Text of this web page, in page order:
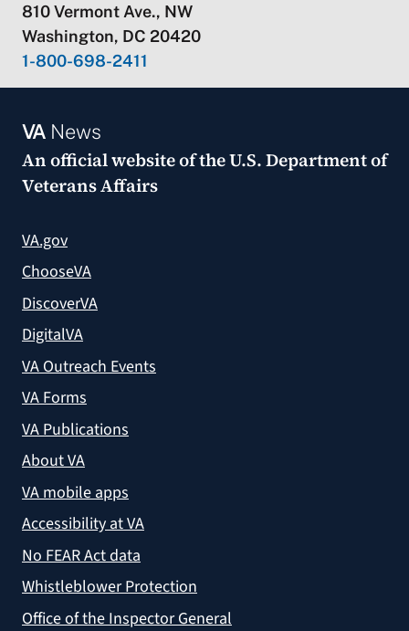
810 Vermont Ave., NW
Washington, DC 20420
1-800-698-2411
VANews
An official website of theU.S. Department of
Veterans Affairs
VA.gov
ChooseVA
DiscoverVA
DigitalVA
VA Outreach Events
VA Forms
VA Publications
About VA
VA mobile apps
Accessibility at VA
No FEAR Act data
Whistleblower Protection
Office of the Inspector General